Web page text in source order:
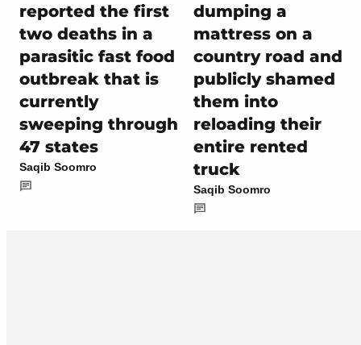
reported the first
two deaths in a
parasitic fast food
outbreak that is
currently
sweeping through
47 states
Saqib Soomro
dumping a
mattress on a
country road and
publicly shamed
them into
reloading their
entire rented
truck
Saqib Soomro